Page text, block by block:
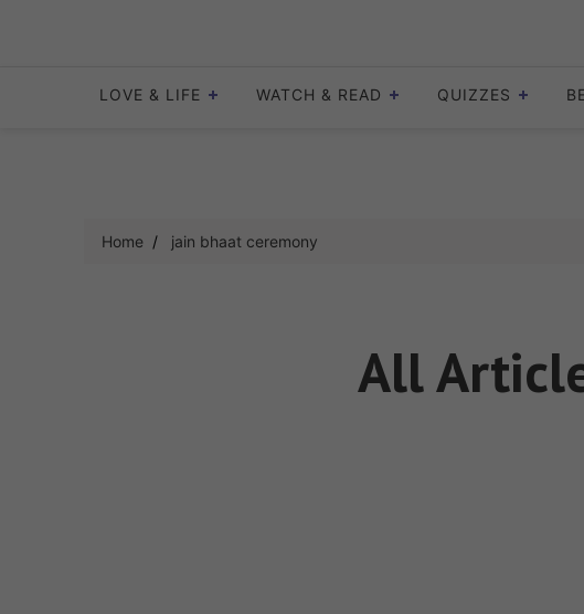
LOVE & LIFE WATCH & READ QUIZZES
Home jain bhaat ceremony
All